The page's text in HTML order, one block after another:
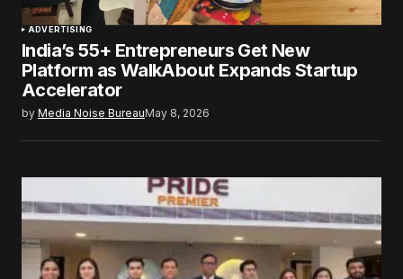
ADVERTISING
India’s 55+ Entrepreneurs Get New
Platform as WalkAbout Expands Startup
Accelerator
by Media Noise BureauMay 8, 2026